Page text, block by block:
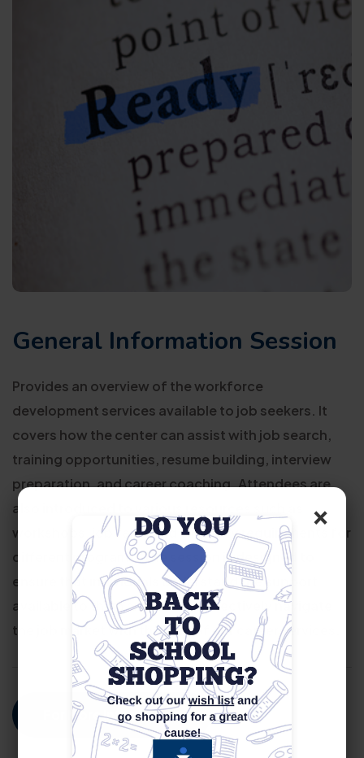
×
General Information Session
Provides an overview of the workforce
development services available to job seekers. It
covers how the center can assist with job search,
training opportunities, resume building, interview
preparation, and career coaching. Attendees are
also introduced to various resources such as
workshops, job fairs, and eligibility requirements for
different programs. The session is designed to
ensure that individuals understand the support
available to them and how to effectively navigate
the job market with the help of our career services.
For More Information